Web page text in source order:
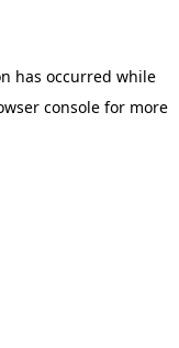
has occurred while
consolefor more